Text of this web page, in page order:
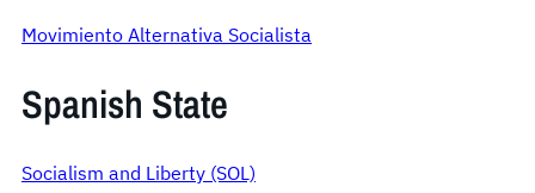
Movimiento Alternativa Socialista
Spanish State
Socialism and Liberty (SOL)